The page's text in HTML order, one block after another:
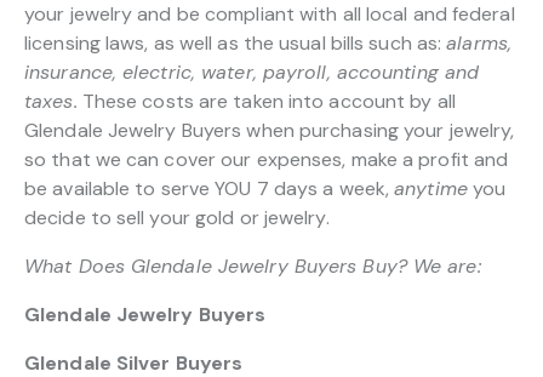
your jewelry and be compliant with all local and federal
licensing laws, as well as the usual bills such as:alarms,
insurance, electric, water, payroll, accounting and
taxes. These costs are taken into account by all
Glendale Jewelry Buyers when purchasing your jewelry,
so that we can cover our expenses, make a profit and
be available to serve YOU 7 days a week,anytimeyou
decide to sell your gold or jewelry.
What Does Glendale Jewelry Buyers Buy? We are:
Glendale Jewelry Buyers
Glendale Silver Buyers